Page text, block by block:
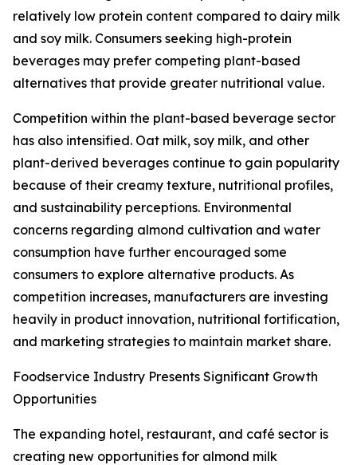
relatively low protein content compared to dairy milk
and soy milk. Consumers seeking high-protein
beverages may prefer competing plant-based
alternatives that provide greater nutritional value.
Competition within the plant-based beverage sector
has also intensified. Oat milk, soy milk, and other
plant-derived beverages continue to gain popularity
because of their creamy texture, nutritional profiles,
and sustainability perceptions. Environmental
concerns regarding almond cultivation and water
consumption have further encouraged some
consumers to explore alternative products. As
competition increases, manufacturers are investing
heavily in product innovation, nutritional fortification,
and marketing strategies to maintain market share.
Foodservice Industry Presents Significant Growth
Opportunities
The expanding hotel, restaurant, and café sector is
creating new opportunities for almond milk